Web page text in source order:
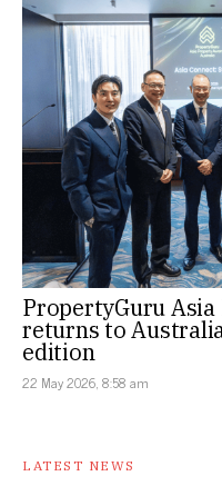
PropertyGuru
returns to
edition
22 May 2026, 8:58 am
LATEST NEWS